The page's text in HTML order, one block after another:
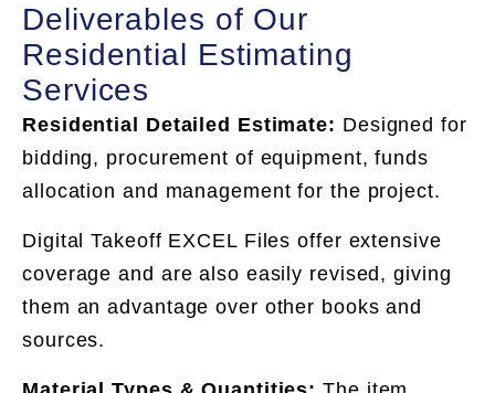
Deliverables of Our
Residential Estimating
Services
Residential Detailed Estimate: Designed for
bidding, procurement of equipment, funds
allocation and management for the project.
Digital Takeoff EXCEL Files offer extensive
coverage and are also easily revised, giving
them an advantage over other books and
sources.